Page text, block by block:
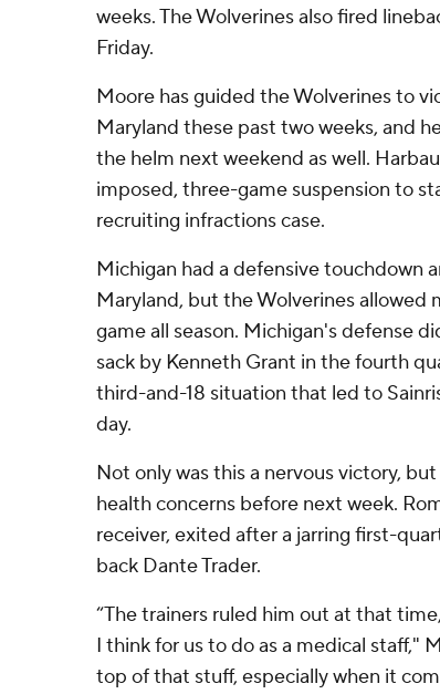
weeks. The Wolverines also fired
Friday.
Moore has guided the Wolverines to
Maryland these past two weeks, and
the helm next weekend as well.
imposed, three-game suspension to
recruiting infractions case.
Michigan had a defensive touchdown
Maryland, but the Wolverines allowed
game all season. Michigan's defense
sack by Kenneth Grant in the fourth
third-and-18 situation that led to
day.
Not only was this a nervous victory,
health concerns before next week.
receiver, exited after a jarring first-
back Dante Trader.
“The trainers ruled him out at that
I think for us to do as a medical staff,"
top of that stuff, especially when it